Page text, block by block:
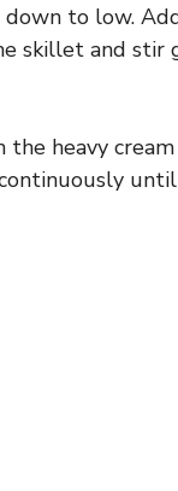
to low.
skillet and stir
the heavy